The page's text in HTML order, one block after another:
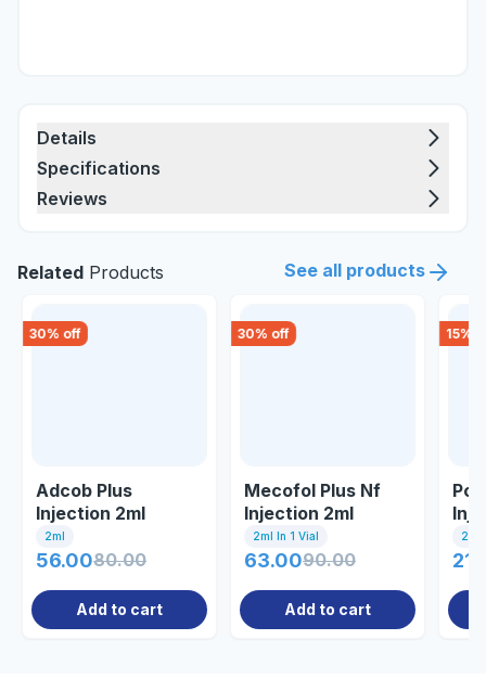
Details
Specifications
Reviews
Related Products See all products
30% off
Adcob Plus
Injection 2ml
2ml
56.0080.00
Add to cart
30% off
Mecofol Plus Nf
Injection 2ml
2ml In 1 Vial
63.0090.00
Add to cart
15%
2ml